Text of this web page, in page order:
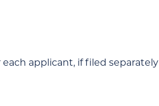
applicant, if filed separately